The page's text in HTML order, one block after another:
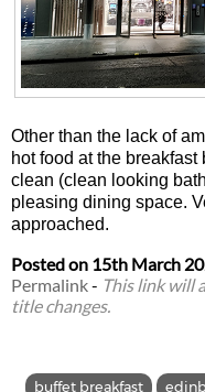
Other than the lack of
hot food at the
clean (clean looking
pleasing dining space.
approached.
Posted on 15th March
Permalink- This link will
title changes.
buffet breakfast